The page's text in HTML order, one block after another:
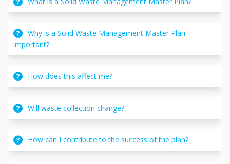
Why is a Solid Waste Management Master Plan
important?
How does this affect me?
Will waste collection change?
How can I contribute to the success of the plan?